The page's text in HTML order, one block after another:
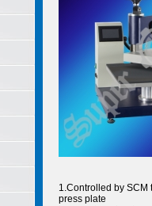
1.Controlled by SCM
press plate